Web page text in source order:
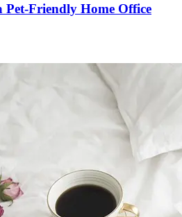
Pet-Friendly Home Office